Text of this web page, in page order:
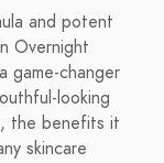
and potent
Overnight
game-changer
looking
the benefits it
skincare